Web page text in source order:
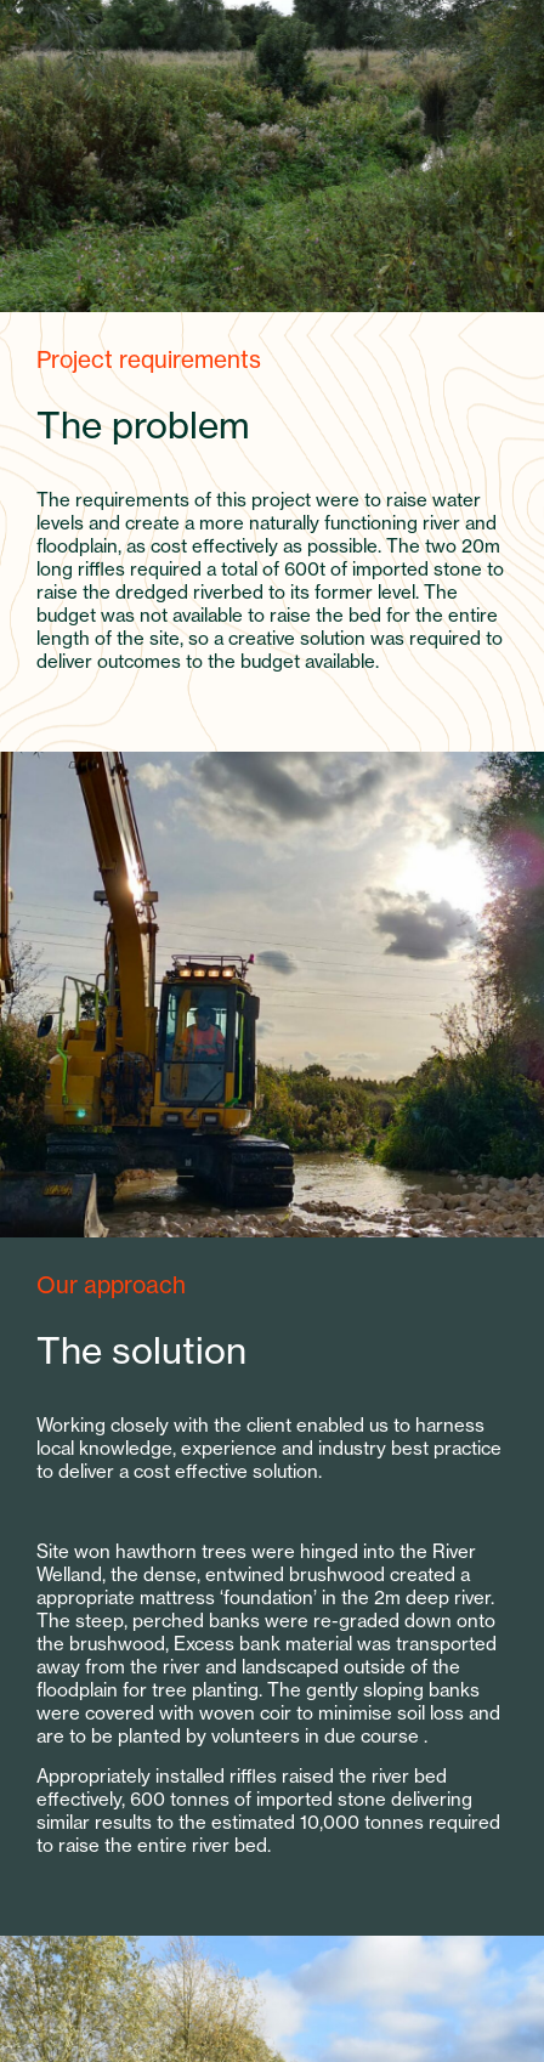
Project requirements
The problem
The requirements of this project were to raise water
levels and create a more naturally functioning river and
floodplain, as cost effectively as possible. The two 20m
long riffles required a total of 600t of imported stone to
raise the dredged riverbed to its former level. The
budget was not available to raise the bed for the entire
length of the site, so a creative solution was required to
deliver outcomes to the budget available.
Our approach
The solution
Working closely with the client enabled us to harness
local knowledge, experience and industry best practice
to deliver a cost effective solution.
Site won hawthorn trees were hinged into the River
Welland, the dense, entwined brushwood created a
appropriate mattress ‘foundation’ in the 2m deep river.
The steep, perched banks were re-graded down onto
the brushwood, Excess bank material was transported
away from the river and landscaped outside of the
floodplain for tree planting. The gently sloping banks
were covered with woven coir to minimise soil loss and
are to be planted by volunteers in due course .
Appropriately installed riffles raised the river bed
effectively, 600 tonnes of imported stone delivering
similar results to the estimated 10,000 tonnes required
to raise the entire river bed.